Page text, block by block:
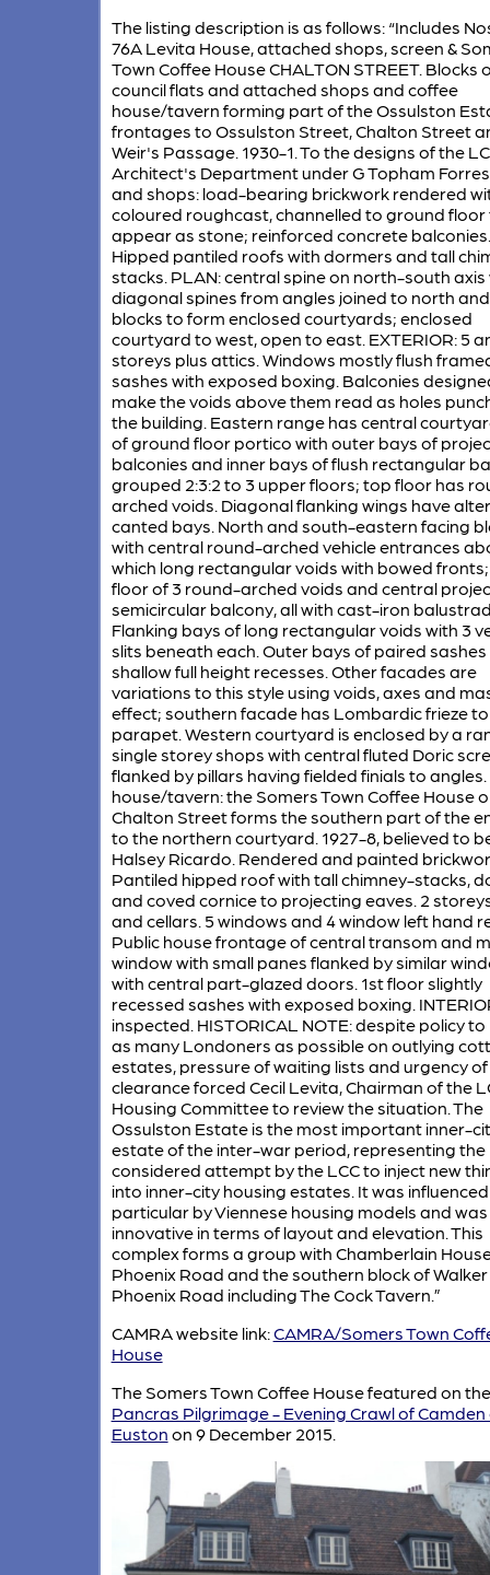
The listing description is as follows: “Includes
76A Levita House, attached shops, screen &
Town Coffee House CHALTON STREET. Blocks
council flats and attached shops and coffee
house/tavern forming part of the Ossulston
frontages to Ossulston Street, Chalton Street
Weir's Passage. 1930-1. To the designs of the
Architect's Department under G Topham
and shops: load-bearing brickwork rendered
coloured roughcast, channelled to ground floor
appear as stone; reinforced concrete balconies.
Hipped pantiled roofs with dormers and tall
stacks. PLAN: central spine on north-south axis
diagonal spines from angles joined to north
blocks to form enclosed courtyards; enclosed
courtyard to west, open to east. EXTERIOR: 5
storeys plus attics. Windows mostly flush
sashes with exposed boxing. Balconies
make the voids above them read as holes
the building. Eastern range has central
of ground floor portico with outer bays of
balconies and inner bays of flush rectangular
grouped 2:3:2 to 3 upper floors; top floor has
arched voids. Diagonal flanking wings have
canted bays. North and south-eastern facing
with central round-arched vehicle entrances
which long rectangular voids with bowed
floor of 3 round-arched voids and central
semicircular balcony, all with cast-iron
Flanking bays of long rectangular voids with 3
slits beneath each. Outer bays of paired sashes
shallow full height recesses. Other facades are
variations to this style using voids, axes and
effect; southern facade has Lombardic frieze to
parapet. Western courtyard is enclosed by a
single storey shops with central fluted Doric
flanked by pillars having fielded finials to
house/tavern: the Somers Town Coffee House
Chalton Street forms the southern part of the
to the northern courtyard. 1927-8, believed to
Halsey Ricardo. Rendered and painted
Pantiled hipped roof with tall chimney-stacks,
and coved cornice to projecting eaves. 2
and cellars. 5 windows and 4 window left hand
Public house frontage of central transom and
window with small panes flanked by similar
with central part-glazed doors. 1st floor slightly
recessed sashes with exposed boxing.
inspected. HISTORICAL NOTE: despite policy
as many Londoners as possible on outlying
estates, pressure of waiting lists and urgency of
clearance forced Cecil Levita, Chairman of the
Housing Committee to review the situation. The
Ossulston Estate is the most important inner-
estate of the inter-war period, representing the
considered attempt by the LCC to inject new
into inner-city housing estates. It was influenced
particular by Viennese housing models and was
innovative in terms of layout and elevation. This
complex forms a group with Chamberlain
Phoenix Road and the southern block of Walker
Phoenix Road including The Cock Tavern.”
CAMRA website link:CAMRA/Somers Town
House
The Somers Town Coffee House featured on
Pancras Pilgrimage - Evening Crawl of Camden
Euston on 9 December 2015.